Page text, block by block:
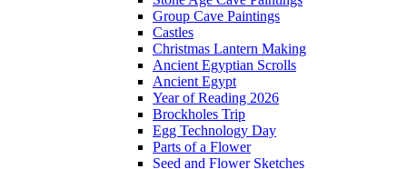
Group Cave Paintings
Castles
Christmas Lantern Making
Ancient Egyptian Scrolls
Ancient Egypt
Year of Reading 2026
Brockholes Trip
Egg Technology Day
Parts of a Flower
Seed and Flower Sketches